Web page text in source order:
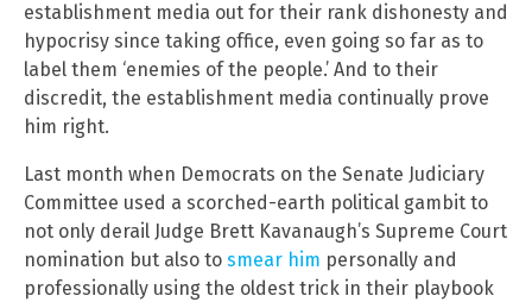
establishment media out for their rank dishonesty and
hypocrisy since taking office, even going so far as to
label them ‘enemies of the people.’ And to their
discredit, the establishment media continually prove
him right.
Last month when Democrats on the Senate Judiciary
Committee used a scorched-earth political gambit to
not only derail Judge Brett Kavanaugh’s Supreme Court
nomination but also to smear him personally and
professionally using the oldest trick in their playbook